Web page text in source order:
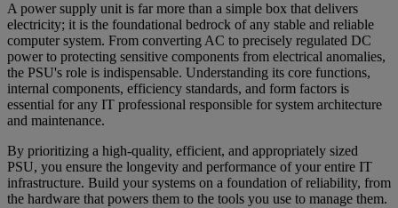
A power supply unit is far more than a simple box that delivers
electricity; it is the foundational bedrock of any stable and reliable
computer system. From converting AC to precisely regulated DC
power to protecting sensitive components from electrical anomalies,
the PSU's role is indispensable. Understanding its core functions,
internal components, efficiency standards, and form factors is
essential for any IT professional responsible for system architecture
and maintenance.
By prioritizing a high-quality, efficient, and appropriately sized
PSU, you ensure the longevity and performance of your entire IT
infrastructure. Build your systems on a foundation of reliability, from
the hardware that powers them to the tools you use to manage them.